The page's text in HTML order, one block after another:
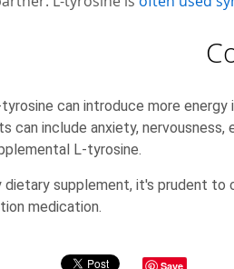
can introduce more
can include anxiety, nervousness,
L-tyrosine.
dietary supplement, it's prudent
medication.
Save